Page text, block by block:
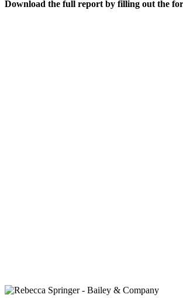
Download the full report by filling out the